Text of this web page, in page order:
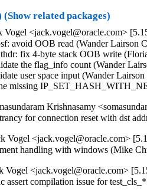
(Show related packages)
Vogel <jack.vogel@oracle.com>
avoid OOB read (Wander Lairson
fix 4-byte stack OOB write
the flag_info count (Wander
user space input (Wander
missing
Krishnasamy
for connection reset with dst
Vogel <jack.vogel@oracle.com>
handling with windows (Mike
Vogel <jack.vogel@oracle.com>
assert compilation issue for